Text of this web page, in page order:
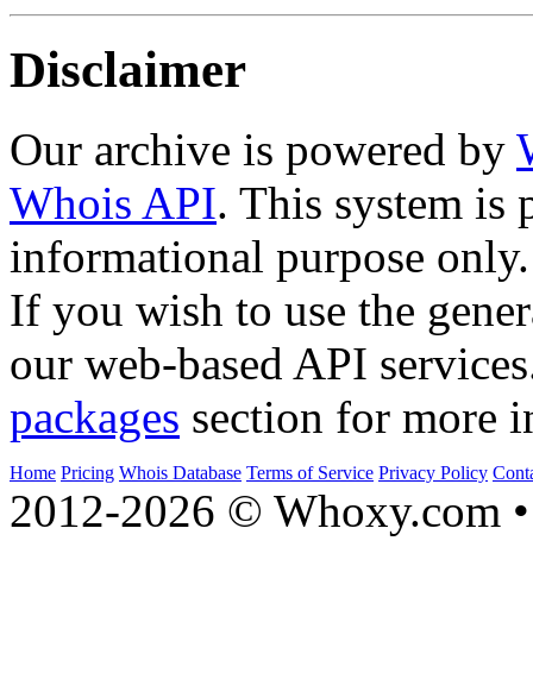
Disclaimer
Our archive is powered by
Whois API. This system is
informational purpose only.
If you wish to use the
our web-based API
packages section for more
Home Pricing Whois Database Terms of Service Privacy Policy
2012-2026 © Whoxy.com